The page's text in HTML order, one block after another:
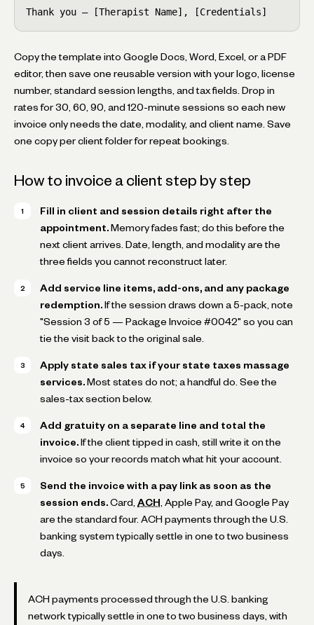
Thank you — [Therapist Name], [Credentials]
Copy the template into Google Docs, Word, Excel, or a PDF
editor, then save one reusable version with your logo, license
number, standard session lengths, and tax fields. Drop in
rates for 30, 60, 90, and 120-minute sessions so each new
invoice only needs the date, modality, and client name. Save
one copy per client folder for repeat bookings.
How to invoice a client step by step
Fill in client and session details right after the
appointment. Memory fades fast; do this before the
next client arrives. Date, length, and modality are the
three fields you cannot reconstruct later.
Add service line items, add-ons, and any package
redemption. If the session draws down a 5-pack, note
"Session 3 of 5 — Package Invoice #0042" so you can
tie the visit back to the original sale.
Apply state sales tax if your state taxes massage
services. Most states do not; a handful do. See the
sales-tax section below.
Add gratuity on a separate line and total the
invoice. If the client tipped in cash, still write it on the
invoice so your records match what hit your account.
Send the invoice with a pay link as soon as the
session ends. Card, ACH , Apple Pay, and Google Pay
are the standard four. ACH payments through the U.S.
banking system typically settle in one to two business
days.
ACH payments processed through the U.S. banking
network typically settle in one to two business days, with